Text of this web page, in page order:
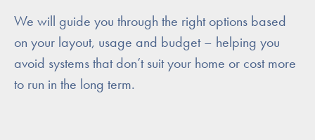
We will guide you through the right options based
on your layout, usage and budget – helping you
avoid systems that don’t suit your home or cost more
to run in the long term.